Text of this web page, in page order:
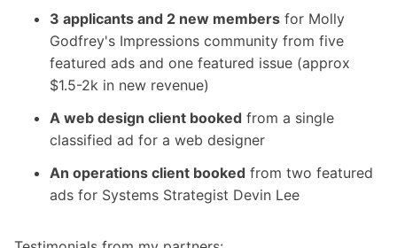
3 applicants and 2 new members for Molly
Godfrey's Impressions community from five
featured ads and one featured issue (approx
$1.5-2k in new revenue)
A web design client booked from a single
classified ad for a web designer
An operations client booked from two featured
ads for Systems Strategist Devin Lee